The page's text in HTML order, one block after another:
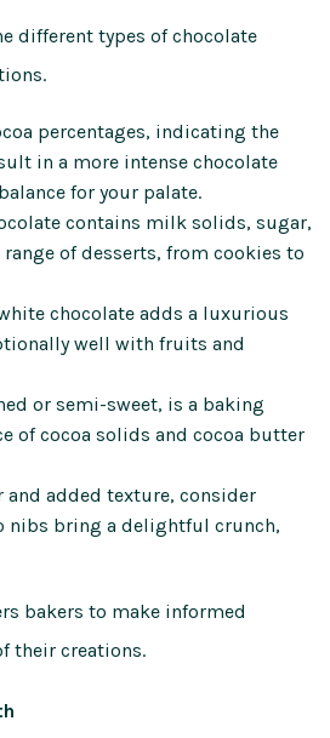
different types of chocolate
percentages, indicating the
in a more intense chocolate
for your palate.
contains milk solids, sugar,
of desserts, from cookies to
chocolate adds a luxurious
well with fruits and
or semi-sweet, is a baking
of cocoa solids and cocoa butter
and added texture, consider
nibs bring a delightful crunch,
bakers to make informed
their creations.